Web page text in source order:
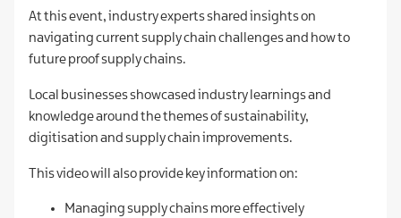
At this event, industry experts shared insights on
navigating current supply chain challenges and how to
future proof supply chains.
Local businesses showcased industry learnings and
knowledge around the themes of sustainability,
digitisation and supply chain improvements.
This video will also provide key information on:
Managing supply chains more effectively